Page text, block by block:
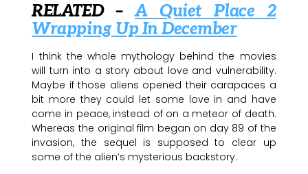
RELATED –A Quiet Place 2
Wrapping Up In December
I think the whole mythology behind the movies
will turn into a story about love and vulnerability.
Maybe if those aliens opened their carapaces a
bit more they could let some love in and have
come in peace, instead of on a meteor of death.
Whereas the original film began on day 89 of the
invasion, the sequel is supposed to clear up
some of the alien’s mysterious backstory.